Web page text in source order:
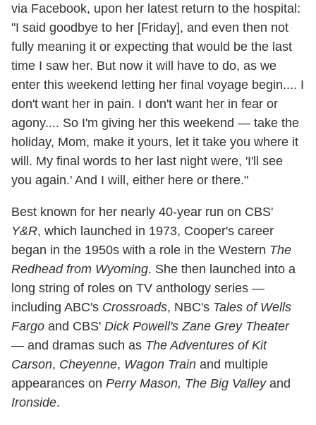
via Facebook, upon her latest return to the hospital:
"I said goodbye to her [Friday], and even then not
fully meaning it or expecting that would be the last
time I saw her. But now it will have to do, as we
enter this weekend letting her final voyage begin.... I
don't want her in pain. I don't want her in fear or
agony.... So I'm giving her this weekend — take the
holiday, Mom, make it yours, let it take you where it
will. My final words to her last night were, 'I'll see
you again.' And I will, either here or there."
Best known for her nearly 40-year run on CBS'
Y&R, which launched in 1973, Cooper's career
began in the 1950s with a role in the Western The
Redhead from Wyoming. She then launched into a
long string of roles on TV anthology series —
including ABC's Crossroads, NBC's Tales of Wells
Fargo and CBS' Dick Powell's Zane Grey Theater
— and dramas such as The Adventures of Kit
Carson, Cheyenne, Wagon Train and multiple
appearances on Perry Mason, The Big Valleyand
Ironside.